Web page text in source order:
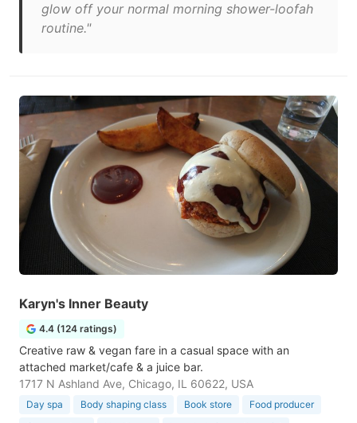
glow off your normal morning shower-loofah
routine."
Karyn's Inner Beauty
4.4 (124 ratings)
Creative raw & vegan fare in a casual space with an
attached market/cafe & a juice bar.
1717 N Ashland Ave, Chicago, IL 60622, USA
Day spa Body shaping class Book store
Food producer